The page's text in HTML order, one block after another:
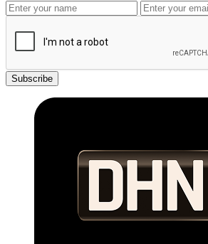
Subscribe